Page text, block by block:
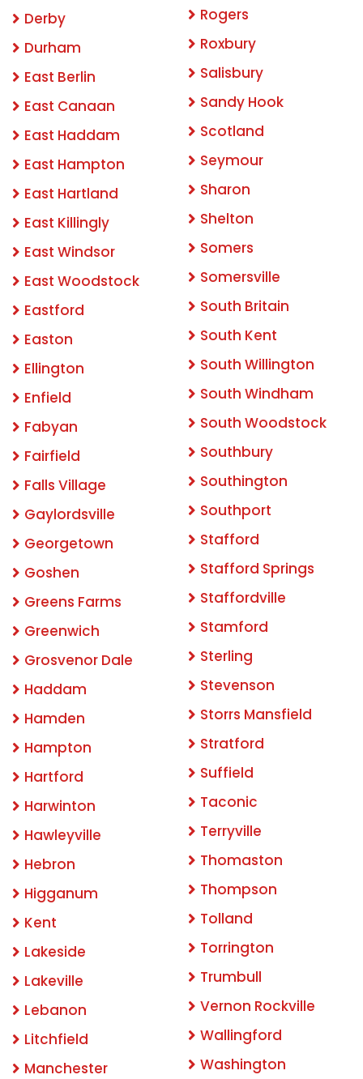
Derby
Durham
East Berlin
East Canaan
East Haddam
East Hampton
East Hartland
East Killingly
East Windsor
East Woodstock
Eastford
Easton
Ellington
Enfield
Fabyan
Fairfield
Falls Village
Gaylordsville
Georgetown
Goshen
Greens Farms
Greenwich
Grosvenor Dale
Haddam
Hamden
Hampton
Hartford
Harwinton
Hawleyville
Hebron
Higganum
Kent
Lakeside
Lakeville
Lebanon
Litchfield
Manchester
Rogers
Roxbury
Salisbury
Sandy Hook
Scotland
Seymour
Sharon
Shelton
Somers
Somersville
South Britain
South Kent
South Willington
South Windham
South Woodstock
Southbury
Southington
Southport
Stafford
Stafford Springs
Staffordville
Stamford
Sterling
Stevenson
Storrs Mansfield
Stratford
Suffield
Taconic
Terryville
Thomaston
Thompson
Tolland
Torrington
Trumbull
Vernon Rockville
Wallingford
Washington